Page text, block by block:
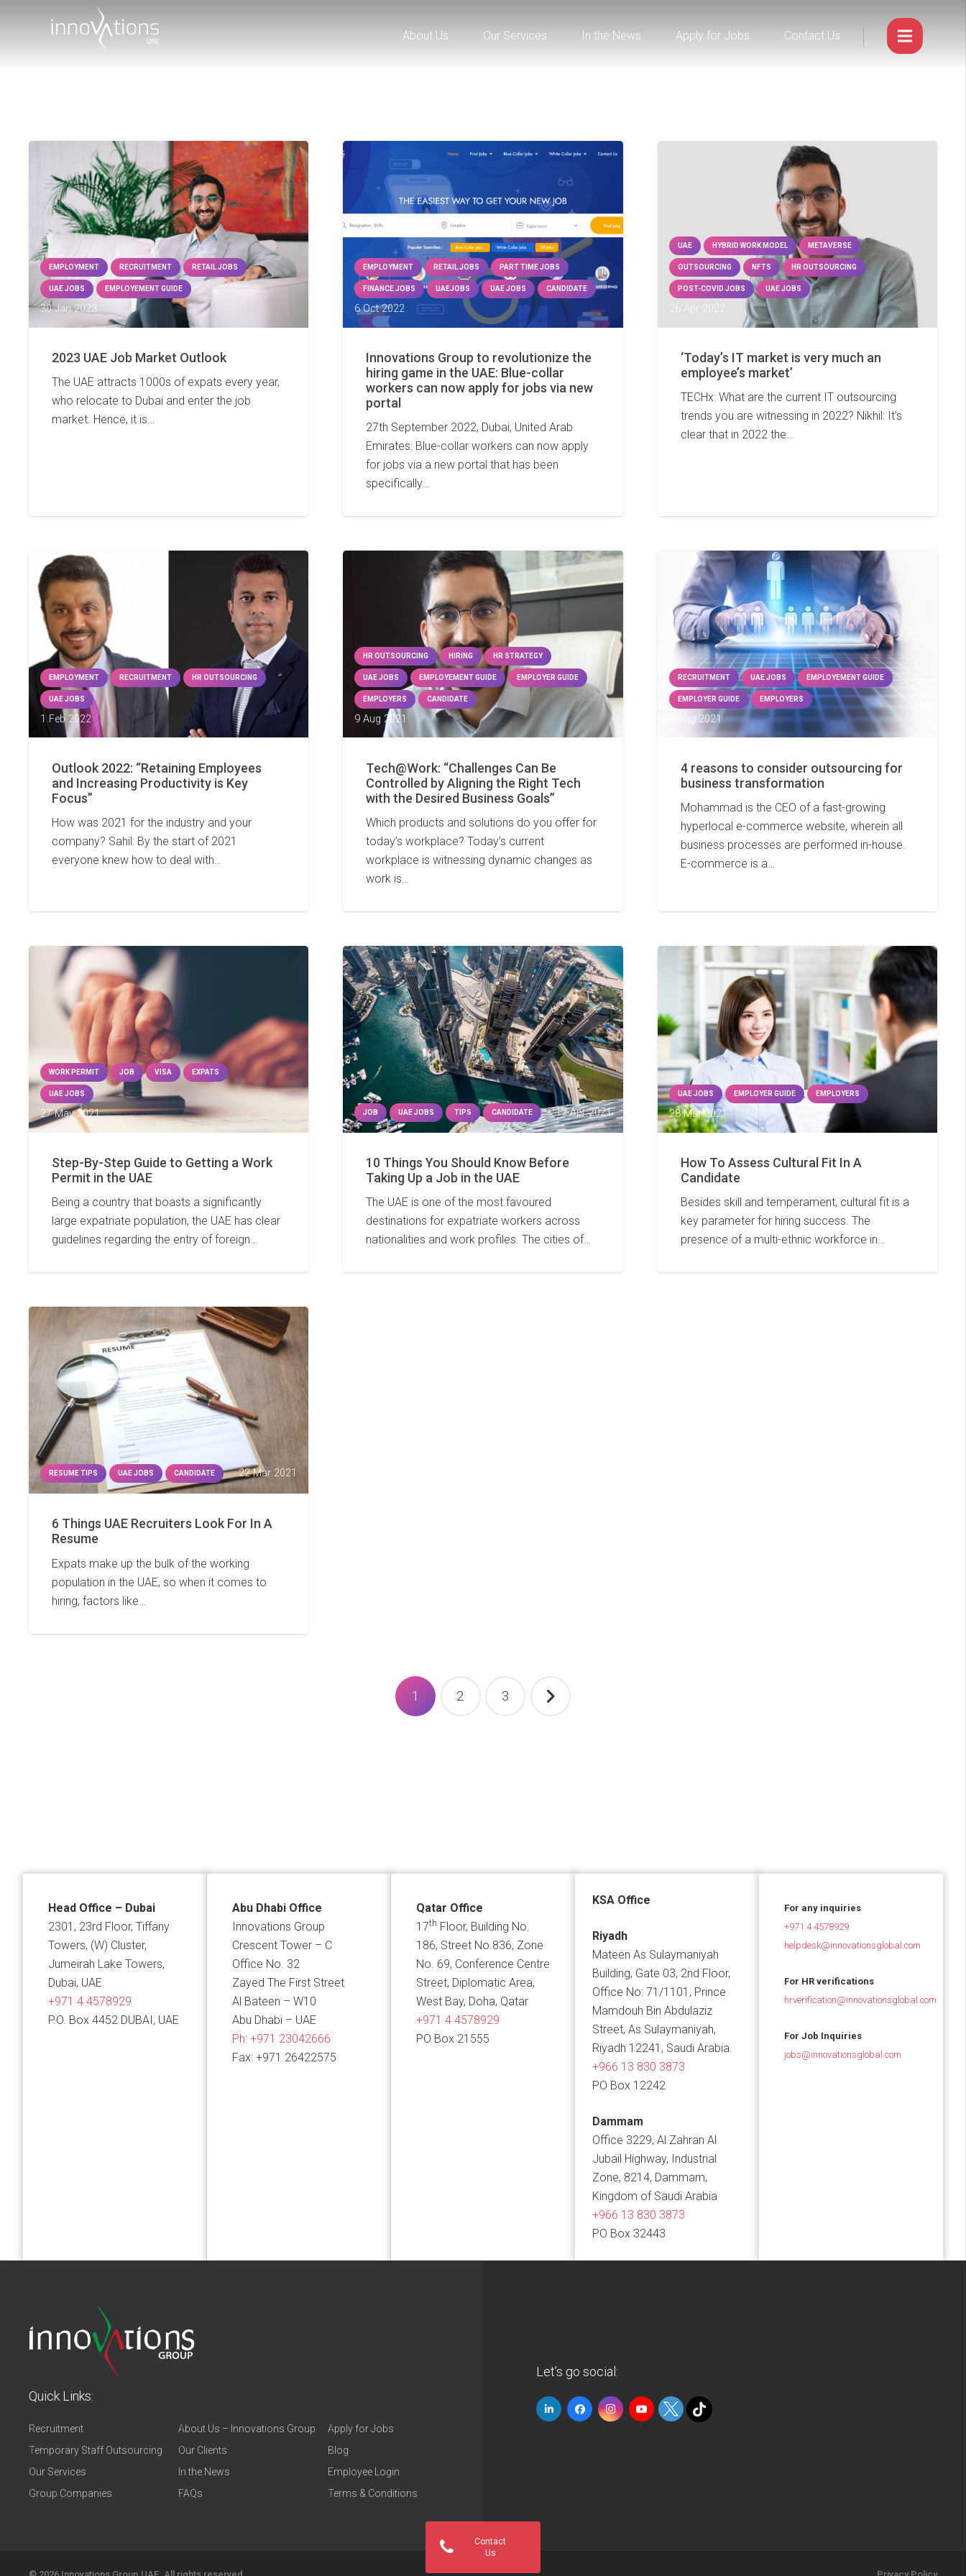
About Us Our Services In the News Apply for Jobs Contact Us
EMPLOYMENT RECRUITMENT RETAIL JOBS
UAE JOBS EMPLOYEMENT GUIDE
30 Jan 2023
2023 UAE Job Market Outlook
The UAE attracts 1000s of expats every year,
who relocate to Dubai and enter the job
market. Hence, it is…
EMPLOYMENT RETAIL JOBS PART TIME JOBS
FINANCE JOBS UAEJOBS UAE JOBS CANDIDATE
6 Oct 2022
Innovations Group to revolutionize the
hiring game in the UAE: Blue-collar
workers can now apply for jobs via new
portal
27th September 2022, Dubai, United Arab
Emirates: Blue-collar workers can now apply
for jobs via a new portal that has been
specifically…
UAE HYBRID WORK MODEL METAVERSE
OUTSOURCING NFTS HR OUTSOURCING
POST-COVID JOBS UAE JOBS
26 Apr 2022
‘Today’s IT market is very much an
employee’s market’
TECHx: What are the current IT outsourcing
trends you are witnessing in 2022? Nikhil: It’s
clear that in 2022 the…
EMPLOYMENT RECRUITMENT HR OUTSOURCING
UAE JOBS
1 Feb 2022
Outlook 2022: “Retaining Employees
and Increasing Productivity is Key
Focus”
How was 2021 for the industry and your
company? Sahil: By the start of 2021
everyone knew how to deal with…
HR OUTSOURCING HIRING HR STRATEGY
UAE JOBS EMPLOYEMENT GUIDE EMPLOYER GUIDE
EMPLOYERS CANDIDATE
9 Aug 2021
Tech@Work: “Challenges Can Be
Controlled by Aligning the Right Tech
with the Desired Business Goals”
Which products and solutions do you offer for
today’s workplace? Today’s current
workplace is witnessing dynamic changes as
work is…
RECRUITMENT UAE JOBS EMPLOYEMENT GUIDE
EMPLOYER GUIDE EMPLOYERS
9 Aug 2021
4 reasons to consider outsourcing for
business transformation
Mohammad is the CEO of a fast-growing
hyperlocal e-commerce website, wherein all
business processes are performed in-house.
E-commerce is a…
WORK PERMIT JOB VISA EXPATS
UAE JOBS
27 May 2021
Step-By-Step Guide to Getting a Work
Permit in the UAE
Being a country that boasts a significantly
large expatriate population, the UAE has clear
guidelines regarding the entry of foreign…
JOB UAE JOBS TIPS CANDIDATE 12 Apr 2021
10 Things You Should Know Before
Taking Up a Job in the UAE
The UAE is one of the most favoured
destinations for expatriate workers across
nationalities and work profiles. The cities of…
UAE JOBS EMPLOYER GUIDE EMPLOYERS
28 Mar 2021
How To Assess Cultural Fit In A
Candidate
Besides skill and temperament, cultural fit is a
key parameter for hiring success. The
presence of a multi-ethnic workforce in…
RESUME TIPS UAE JOBS CANDIDATE 22 Mar 2021
6 Things UAE Recruiters Look For In A
Resume
Expats make up the bulk of the working
population in the UAE, so when it comes to
hiring, factors like…
1 2 3
Head Office – Dubai
2301, 23rd Floor, Tiffany
Towers, (W) Cluster,
Jumeirah Lake Towers,
Dubai, UAE
+971 4 4578929
P.O. Box 4452 DUBAI, UAE
Abu Dhabi Office
Innovations Group
Crescent Tower – C
Office No. 32
Zayed The First Street
Al Bateen – W10
Abu Dhabi – UAE
Ph: +971 23042666
Fax: +971 26422575
Qatar Office
17th Floor, Building No.
186, Street No.836, Zone
No. 69, Conference Centre
Street, Diplomatic Area,
West Bay, Doha, Qatar
+971 4 4578929
PO Box 21555
KSA Office
Riyadh
Mateen As Sulaymaniyah
Building, Gate 03, 2nd Floor,
Office No: 71/1101, Prince
Mamdouh Bin Abdulaziz
Street, As Sulaymaniyah,
Riyadh 12241, Saudi Arabia.
+966 13 830 3873
PO Box 12242
Dammam
Office 3229, Al Zahran Al
Jubail Highway, Industrial
Zone, 8214, Dammam,
Kingdom of Saudi Arabia
+966 13 830 3873
PO Box 32443
For any inquiries
+971 4 4578929
helpdesk@innovationsglobal.com
For HR verifications
hrverification@innovationsglobal.com
For Job Inquiries
jobs@innovationsglobal.com
Quick Links:
Recruitment
Temporary Staff Outsourcing
Our Services
Group Companies
About Us – Innovations Group
Our Clients
In the News
FAQs
Apply for Jobs
Blog
Employee Login
Terms & Conditions
Let’s go social:
Contact
Us